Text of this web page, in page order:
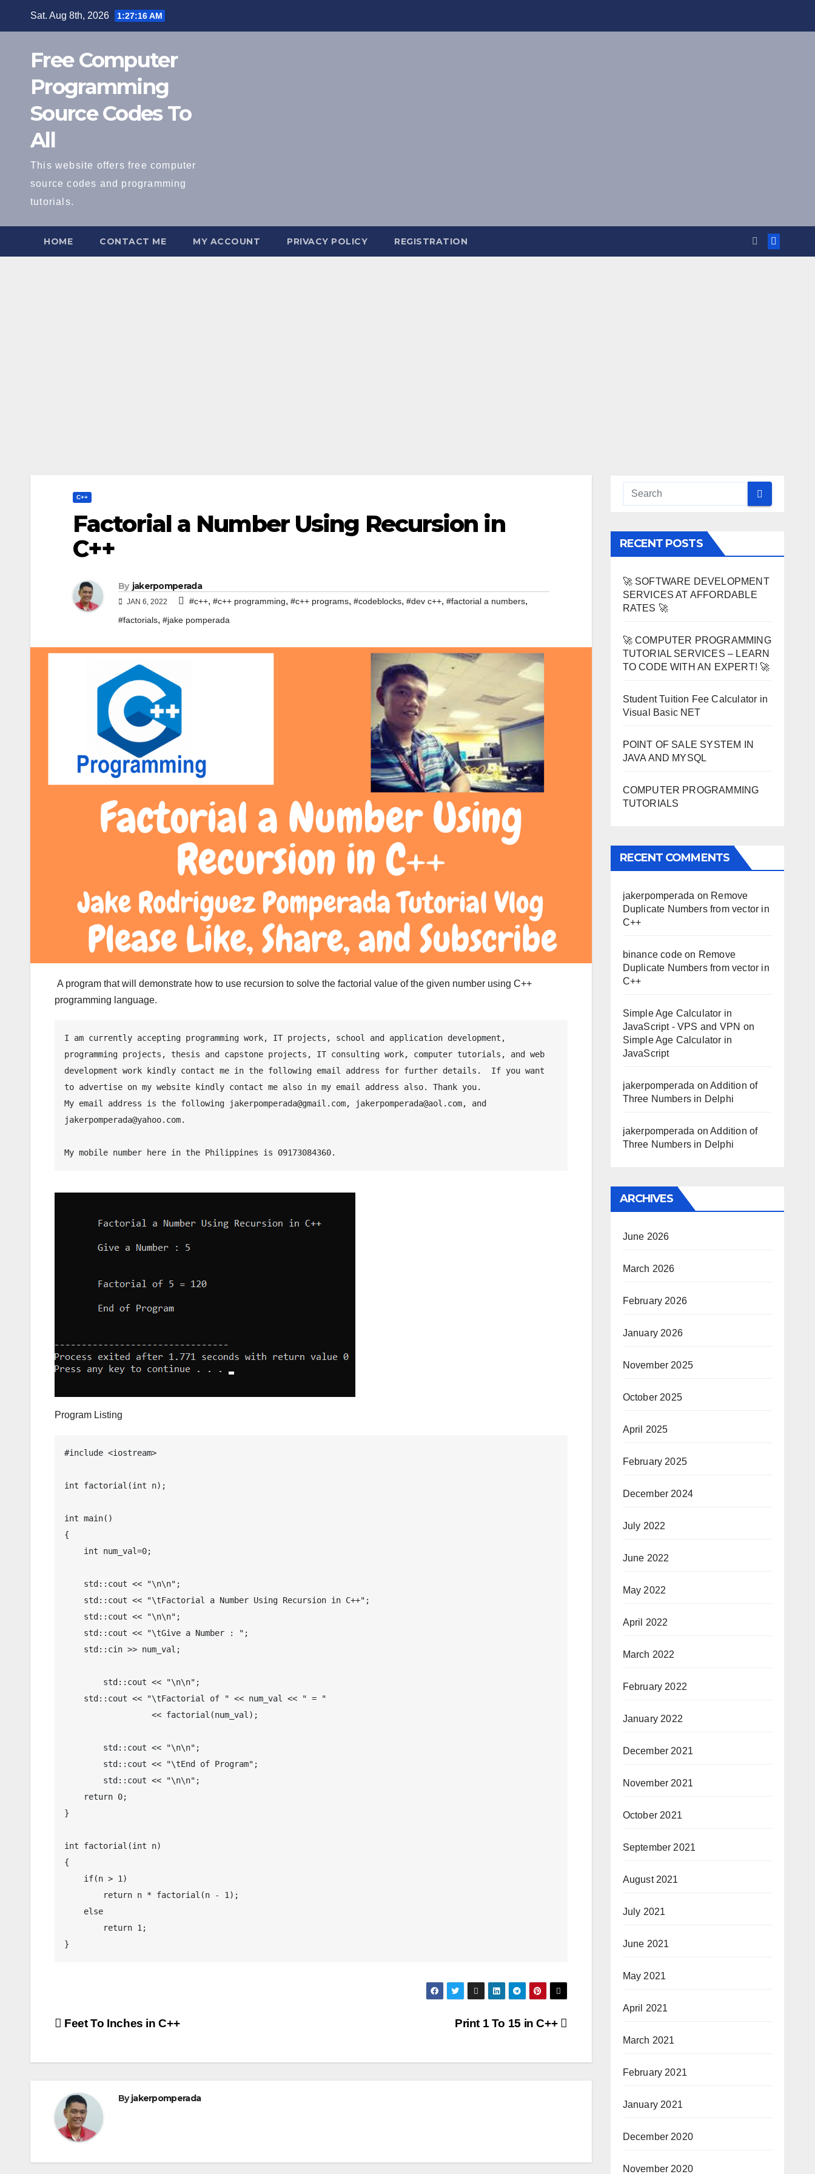
Sat. Aug 8th, 2026 1:27:17 AM
Free Computer
Programming
Source Codes To
All
This website offers free computer
source codes and programming
tutorials.
HOME CONTACT ME MY ACCOUNT PRIVACY POLICY REGISTRATION
C++
Factorial a Number Using Recursion in
C++
By jakerpomperada
JAN 6, 2022 #c++, #c++ programming, #c++ programs, #codeblocks, #dev c++, #factorial a numbers,
#factorials, #jake pomperada
A program that will demonstrate how to use recursion to solve the factorial value of the given number using C++
programming language.
I am currently accepting programming work, IT projects, school and application development,
programming projects, thesis and capstone projects, IT consulting work, computer tutorials, and web
development work kindly contact me in the following email address for further details.  If you want
to advertise on my website kindly contact me also in my email address also. Thank you.
My email address is the following jakerpomperada@gmail.com, jakerpomperada@aol.com, and
jakerpomperada@yahoo.com.
Program Listing
#include <iostream>
int factorial(int n);
int main()
{
}
int factorial(int n)
{
}
Post
Print 1 To 15 in C++
Feet To Inches in C++
Byjakerpomperada
RECENT POSTS
🚀 SOFTWARE DEVELOPMENT
SERVICES AT AFFORDABLE
RATES 🚀
🚀 COMPUTER PROGRAMMING
TUTORIAL SERVICES – LEARN
TO CODE WITH AN EXPERT! 🚀
Student Tuition Fee Calculator in
Visual Basic NET
POINT OF SALE SYSTEM IN
JAVA AND MYSQL
COMPUTER PROGRAMMING
TUTORIALS
RECENT COMMENTS
jakerpomperada on Remove
Duplicate Numbers from vector in
C++
binance codeon Remove
Duplicate Numbers from vector in
C++
Simple Age Calculator in
JavaScript - VPS and VPN on
Simple Age Calculator in
JavaScript
jakerpomperada onAddition of
Three Numbers in Delphi
jakerpomperada onAddition of
Three Numbers in Delphi
ARCHIVES
June 2026
March 2026
February 2026
January 2026
November 2025
October 2025
April 2025
February 2025
December 2024
July 2022
June 2022
May 2022
April 2022
March 2022
February 2022
January 2022
December 2021
November 2021
October 2021
September 2021
August 2021
July 2021
June 2021
May 2021
April 2021
March 2021
February 2021
January 2021
December 2020
November 2020